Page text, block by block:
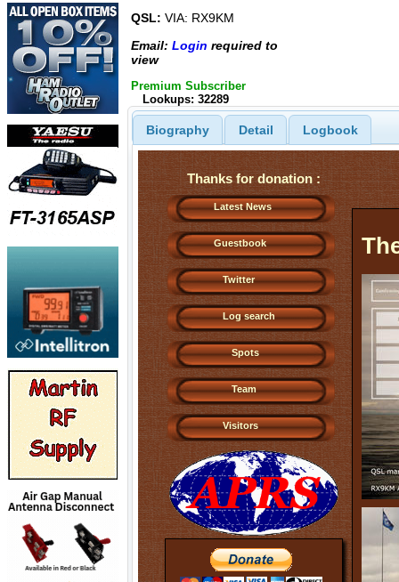
QSL: VIA: RX9KM
Email: Login required to
view
Premium Subscriber
Lookups: 32289
Biography Detail Logbook